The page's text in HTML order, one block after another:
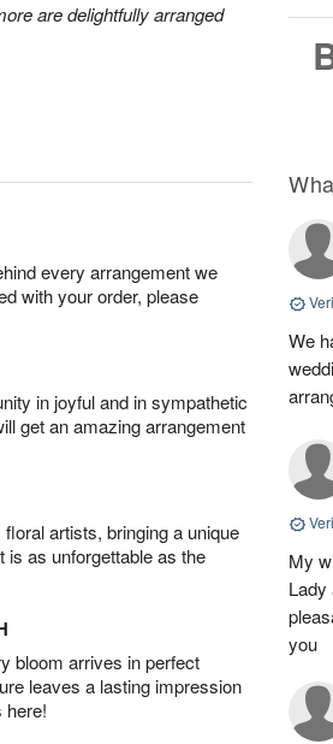
are delightfully arranged
every arrangement we
with your order, please
in joyful and in sympathetic
get an amazing arrangement
artists, bringing a unique
is as unforgettable as the
bloom arrives in perfect
leaves a lasting impression
here!
We
My
Lady
you